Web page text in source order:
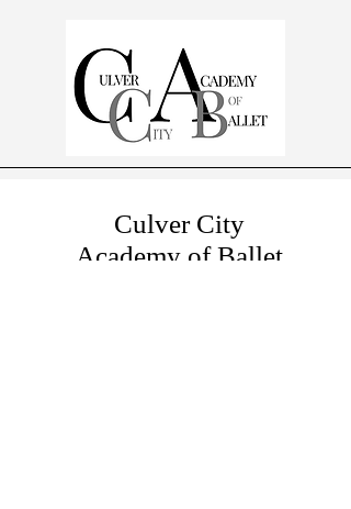
Culver City
Academy of Ballet